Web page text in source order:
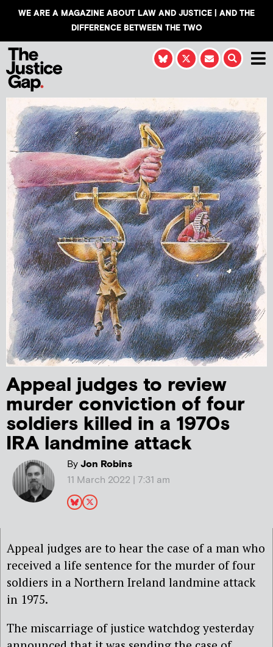
WE ARE A MAGAZINE ABOUT LAW AND JUSTICE | AND THE
DIFFERENCE BETWEEN THE TWO
Appeal judges to review
murder conviction of four
soldiers killed in a 1970s
IRA landmine attack
ByJon Robins
11 March 2022 | 7:31 am
Appeal judges are to hear the case of a man who
received a life sentence for the murder of four
soldiers in a Northern Ireland landmine attack
in 1975.
The miscarriage of justice watchdog yesterday